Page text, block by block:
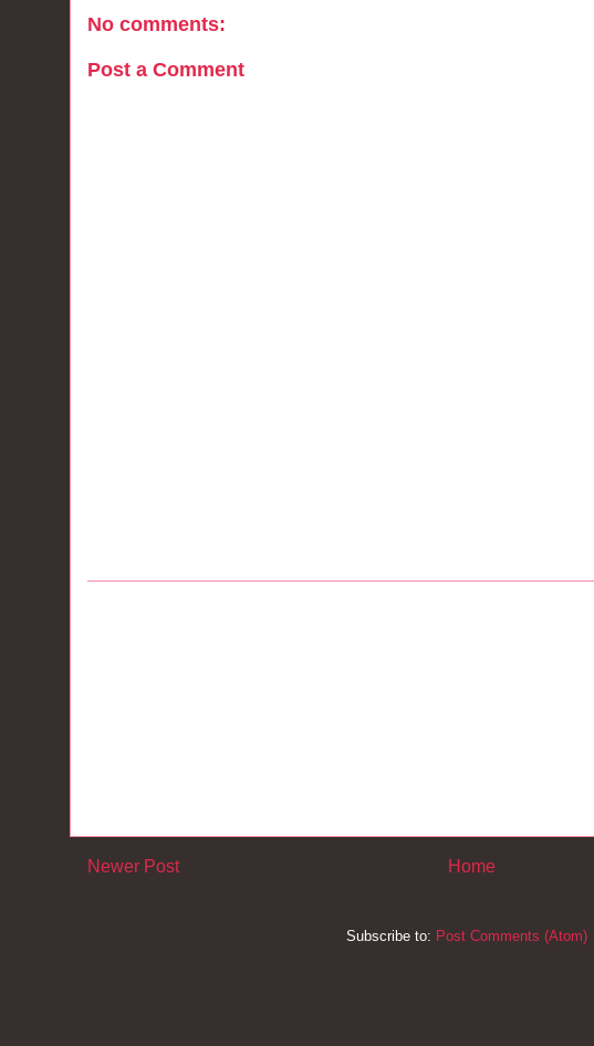
No comments:
Post a Comment
Newer Post Home
Subscribe to: Post Comments (Atom)